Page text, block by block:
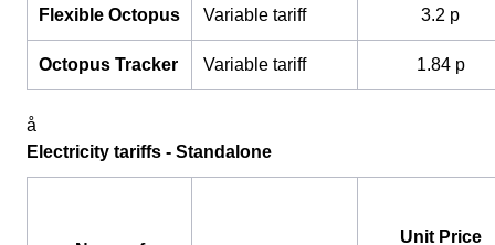
Flexible Octopus Variable tariff 3.2 p
Octopus Tracker Variable tariff 1.84 p
å
Electricity tariffs - Standalone
Unit Price